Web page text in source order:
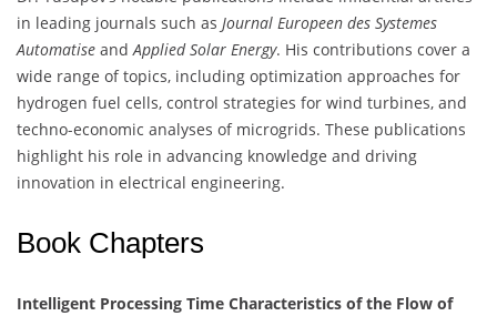
in leading journals such as Journal Europeen des Systemes
Automatise andApplied Solar Energy. His contributions cover a
wide range of topics, including optimization approaches for
hydrogen fuel cells, control strategies for wind turbines, and
techno-economic analyses of microgrids. These publications
highlight his role in advancing knowledge and driving
innovation in electrical engineering.
Book Chapters
Intelligent Processing Time Characteristics of the Flow of